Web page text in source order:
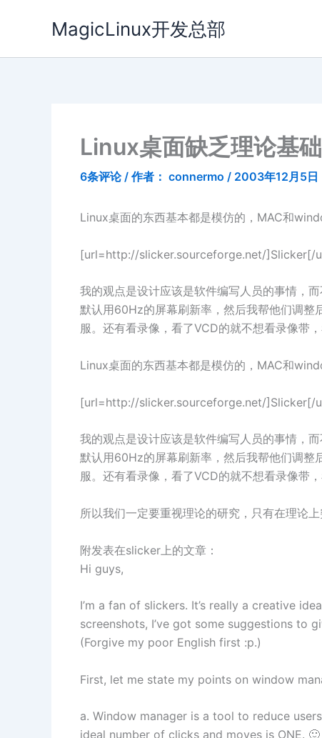
MagicLinux开发总部
Linux桌面缺乏理论基础
6条评论 / 作者： connermo / 2003年12月5日
Linux桌面的东西基本都是模仿的，MAC和
[url=http://slicker.sourceforge.net/]Slicker[/
我的观点是设计应该是软件编写人员的事情，
默认用60Hz的屏幕刷新率，然后我帮他们调
服。还有看录像，看了VCD的就不想看录像带
Linux桌面的东西基本都是模仿的，MAC和
[url=http://slicker.sourceforge.net/]Slicker[/
我的观点是设计应该是软件编写人员的事情，
默认用60Hz的屏幕刷新率，然后我帮他们调
服。还有看录像，看了VCD的就不想看录像带
所以我们一定要重视理论的研究，只有在理论
附发表在slicker上的文章：
Hi guys,
I’m a fan of slickers. It’s really a creative
screenshots, I’ve got some suggestions to
(Forgive my poor English first :p.)
First, let me state my points on window
a. Window manager is a tool to reduce
ideal number of clicks and moves is ONE. 🙂